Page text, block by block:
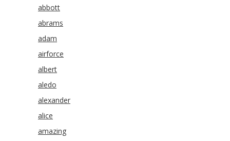
abbott
abrams
adam
airforce
albert
aledo
alexander
alice
amazing